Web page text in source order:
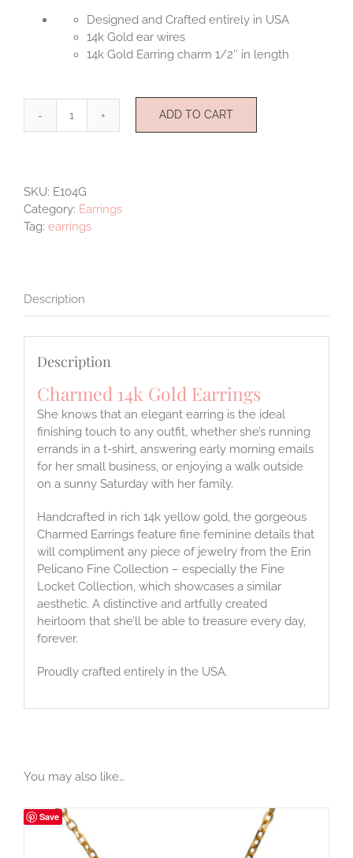
Designed and Crafted entirely in USA
14k Gold ear wires
14k Gold Earring charm 1/2″ in length
Charmed
quantity
ADD TO CART
SKU: E104G
Category: Earrings
Tag: earrings
Description
Description
Charmed 14k Gold Earrings
She knows that an elegant earring is the ideal
finishing touch to any outfit, whether she’s running
errands in a t-shirt, answering early morning emails
for her small business, or enjoying a walk outside
on a sunny Saturday with her family.
Handcrafted in rich 14k yellow gold, the gorgeous
Charmed Earrings feature fine feminine details that
will compliment any piece of jewelry from the Erin
Pelicano Fine Collection – especially the Fine
Locket Collection, which showcases a similar
aesthetic. A distinctive and artfully created
heirloom that she’ll be able to treasure every day,
forever.
Proudly crafted entirely in the USA.
You may also like…
Save